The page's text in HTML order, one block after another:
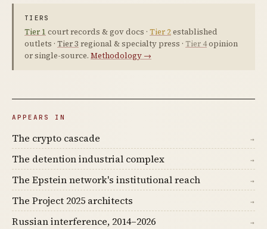
TIERS
Tier 1 court records & gov docs · Tier 2established
outlets · Tier 3 regional & specialty press · Tier 4opinion
or single-source. Methodology →
APPEARS IN
The crypto cascade →
The detention industrial complex →
The Epstein network's institutional reach →
The Project 2025 architects →
Russian interference, 2014–2026 →